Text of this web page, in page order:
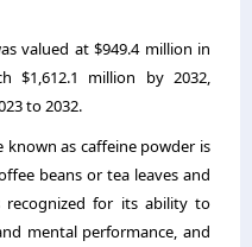
valued at $949.4 million in
$1,612.1 million by 2032,
to 2032.
as caffeine powder is
beans or tea leaves and
for its ability to
mental performance, and